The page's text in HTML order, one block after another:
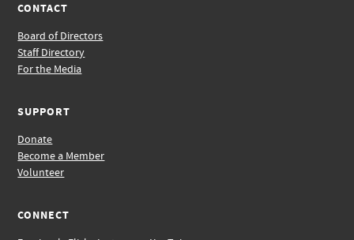
CONTACT
Board of Directors
Staff Directory
For the Media
SUPPORT
Donate
Become a Member
Volunteer
CONNECT